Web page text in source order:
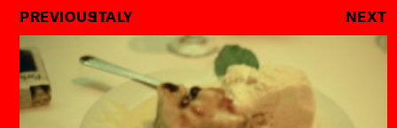
PREVIOUSITALY NEXT